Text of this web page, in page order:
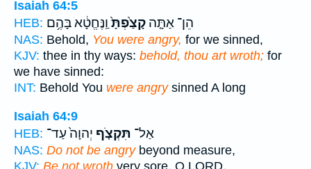
Isaiah 64:5
HEB:
הֵן־ אַתָּ֤ה קָצַ֙פְתָּ֙וַֽנֶּחֱטָ֔א בָּהֶ֥ם
NAS: Behold, You were angry, for we sinned,
KJV: thee in thy ways: behold, thou art wroth; for
we have sinned:
INT: Behold You were angrysinned A long
Isaiah 64:9
HEB:
אַל־ תִּקְצֹ֤ף יְהוָה֙ עַד־
NAS: Do not be angrybeyond measure,
KJV: Be not wroth very sore, O LORD,